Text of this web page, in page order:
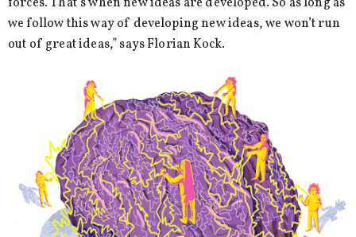
we follow this way of developing new ideas, we won’t run
out of great ideas,” says Florian Kock.